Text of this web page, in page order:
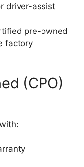
driver-assist
pre-owned
factory
(CPO)